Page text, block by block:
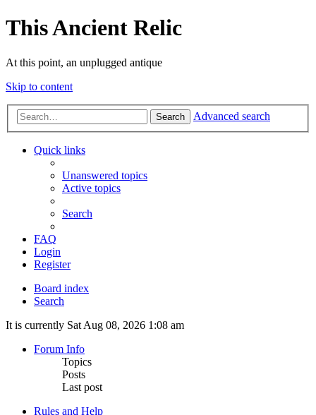
This Ancient Relic
At this point, an unplugged antique
Skip to content
Search Advanced search
Quick links
Unanswered topics
Active topics
Search
FAQ
Login
Register
Board index
Search
It is currently Sat Aug 08, 2026 1:08 am
Forum Info
Topics
Posts
Last post
Rules and Help